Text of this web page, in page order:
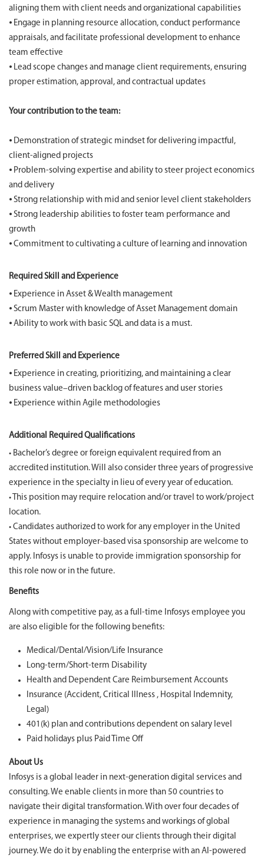
aligning them with client needs and organizational capabilities
⦁ Engage in planning resource allocation, conduct performance
appraisals, and facilitate professional development to enhance
team effective
⦁ Lead scope changes and manage client requirements, ensuring
proper estimation, approval, and contractual updates
Your contribution to the team:
⦁ Demonstration of strategic mindset for delivering impactful,
client-aligned projects
⦁ Problem-solving expertise and ability to steer project economics
and delivery
⦁ Strong relationship with mid and senior level client stakeholders
⦁ Strong leadership abilities to foster team performance and
growth
⦁ Commitment to cultivating a culture of learning and innovation
Required Skill and Experience
⦁ Experience in Asset & Wealth management
⦁ Scrum Master with knowledge of Asset Management domain
⦁ Ability to work with basic SQL and data is a must.
Preferred Skill and Experience
⦁ Experience in creating, prioritizing, and maintaining a clear
business value–driven backlog of features and user stories
⦁ Experience within Agile methodologies
Additional Required Qualifications
• Bachelor’s degree or foreign equivalent required from an
accredited institution. Will also consider three years of progressive
experience in the specialty in lieu of every year of education.
• This position may require relocation and/or travel to work/project
location.
• Candidates authorized to work for any employer in the United
States without employer-based visa sponsorship are welcome to
apply. Infosys is unable to provide immigration sponsorship for
this role now or in the future.
Benefits
Along with competitive pay, as a full-time Infosys employee you
are also eligible for the following benefits:
Medical/Dental/Vision/Life Insurance
Long-term/Short-term Disability
Health and Dependent Care Reimbursement Accounts
Insurance (Accident, Critical Illness , Hospital Indemnity,
Legal)
401(k) plan and contributions dependent on salary level
Paid holidays plus Paid Time Off
About Us
Infosys is a global leader in next-generation digital services and
consulting. We enable clients in more than 50 countries to
navigate their digital transformation. With over four decades of
experience in managing the systems and workings of global
enterprises, we expertly steer our clients through their digital
journey. We do it by enabling the enterprise with an AI-powered